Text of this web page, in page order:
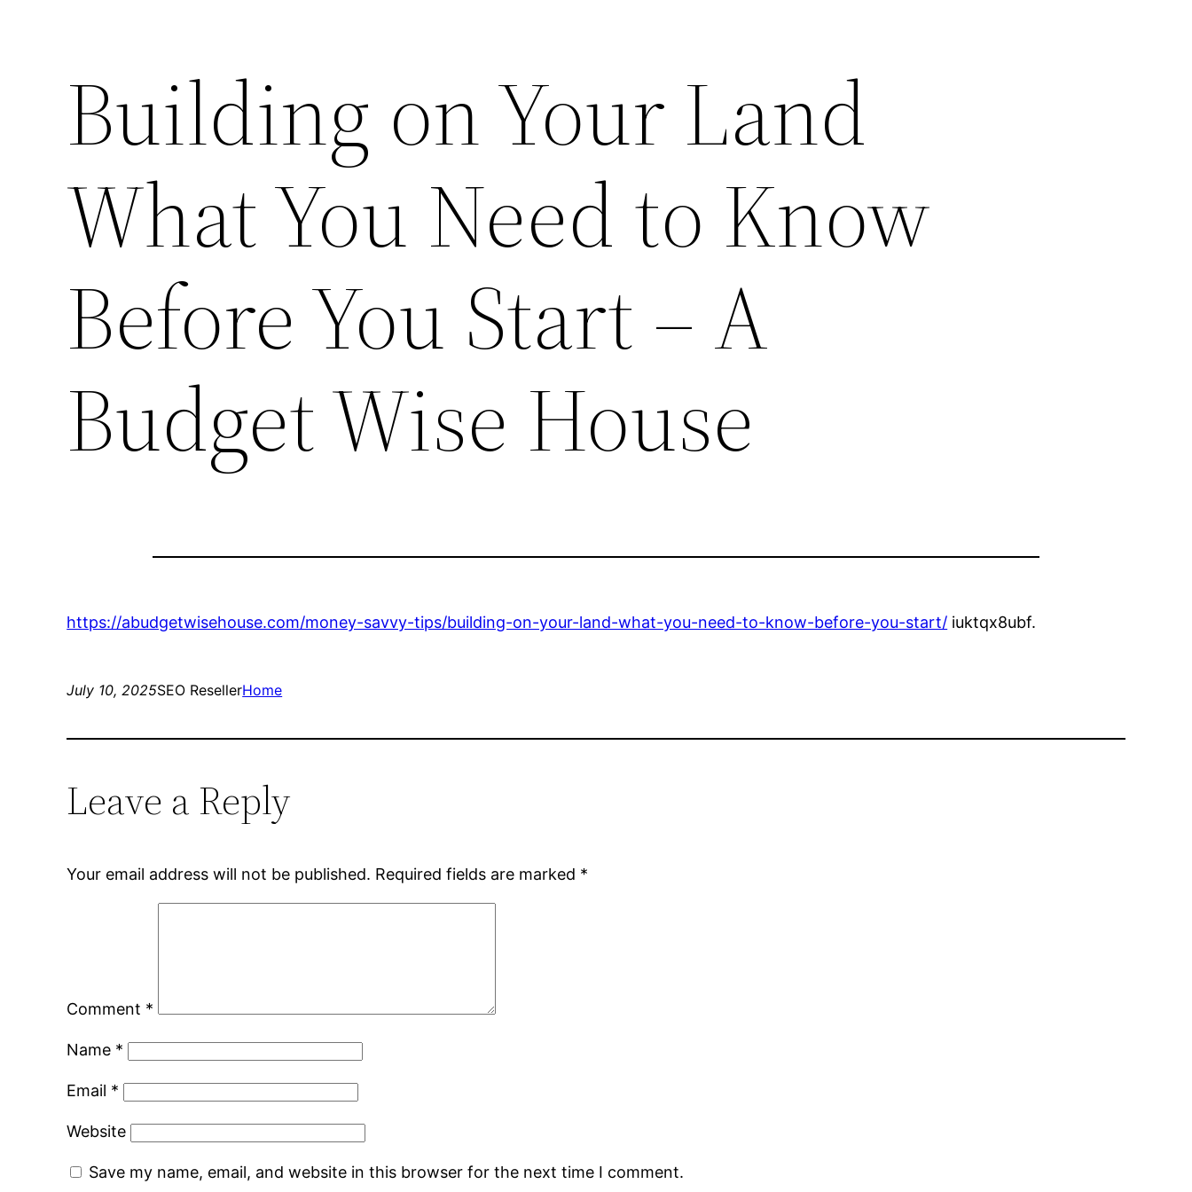
Building on Your Land
What You Need to Know
Before You Start – A
Budget Wise House
https://abudgetwisehouse.com/money-savvy-tips/building-on-your-land-what-you-need-to-know-before-you-start/ iuktqx8ubf.
July 10, 2025SEO ResellerHome
Leave a Reply
Your email address will not be published. Required fields are marked *
Comment *
Name *
Email *
Website
Save my name, email, and website in this browser for the next time I comment.